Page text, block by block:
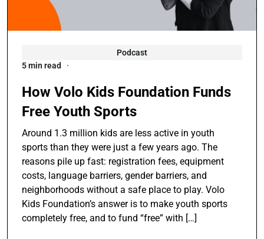
Podcast
5 min read
How Volo Kids Foundation Funds
Free Youth Sports
Around 1.3 million kids are less active in youth
sports than they were just a few years ago. The
reasons pile up fast: registration fees, equipment
costs, language barriers, gender barriers, and
neighborhoods without a safe place to play. Volo
Kids Foundation’s answer is to make youth sports
completely free, and to fund “free” with […]